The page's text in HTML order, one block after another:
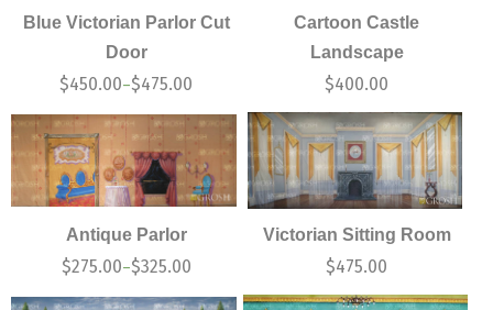
Blue Victorian Parlor Cut
Door
$450.00–$475.00
Cartoon Castle
Landscape
$400.00
Antique Parlor
$275.00–$325.00
Victorian Sitting Room
$475.00